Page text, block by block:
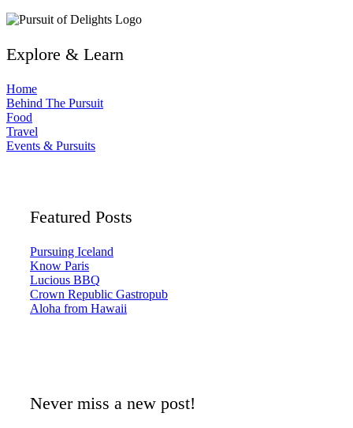
Explore & Learn
Home
Behind The Pursuit
Food
Travel
Events & Pursuits
Featured Posts
Pursuing Iceland
Know Paris
Lucious BBQ
Crown Republic Gastropub
Aloha from Hawaii
Never miss a new post!